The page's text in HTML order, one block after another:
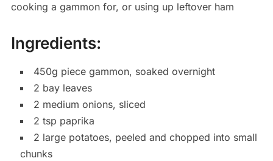
cooking a gammon for, or using up leftover ham
Ingredients:
450g piece gammon, soaked overnight
2 bay leaves
2 medium onions, sliced
2 tsp paprika
2 large potatoes, peeled and chopped into small
chunks